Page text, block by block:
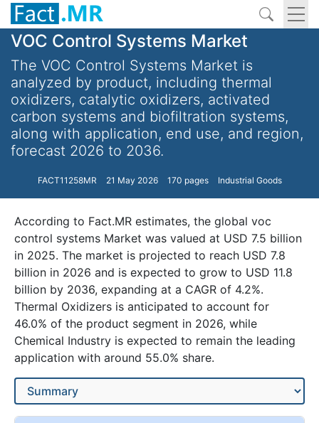
VOC Control Systems Market
The VOC Control Systems Market is
analyzed by product, including thermal
oxidizers, catalytic oxidizers, activated
carbon systems and biofiltration systems,
along with application, end use, and region,
forecast 2026 to 2036.
FACT11258MR 21 May 2026 170 pages Industrial Goods
According to Fact.MR estimates, the global voc
control systems Market was valued at USD 7.5 billion
in 2025. The market is projected to reach USD 7.8
billion in 2026 and is expected to grow to USD 11.8
billion by 2036, expanding at a CAGR of 4.2%.
Thermal Oxidizers is anticipated to account for
46.0% of the product segment in 2026, while
Chemical Industry is expected to remain the leading
application with around 55.0% share.